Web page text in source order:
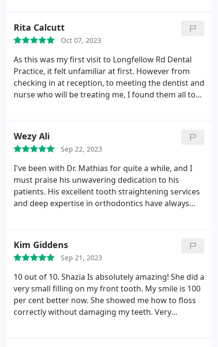
to best care for them. He also recommended
getting medication to treat acid reflux which is
damaging my teeth.
Rita Calcutt
Oct 07, 2023
As this was my first visit to Longfellow Rd Dental
Practice, it felt unfamiliar at first. However from
checking in at reception, to meeting the dentist and
nurse who will be treating me, I found them all to
Wezy Ali
Sep 22, 2023
I've been with Dr. Mathias for quite a while, and I
must praise his unwavering dedication to his
patients. His excellent tooth straightening services
and deep expertise in orthodontics have always
top-notch orthodontic services.
Kim Giddens
Sep 21, 2023
10 out of 10. Shazia Is absolutely amazing! She did a
very small filling on my front tooth. My smile is 100
per cent better now. She showed me how to floss
correctly without damaging my teeth. Very